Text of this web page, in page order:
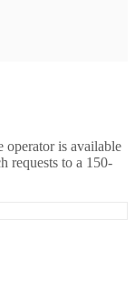
operator is available
requests to a 150-